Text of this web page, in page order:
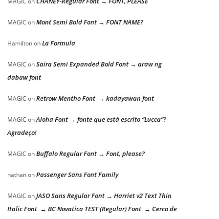
MAGIC onMont Semi Bold Font → FONT NAME?
HamiltononLa Formula
MAGIC onSaira Semi Expanded Bold Font → araw ng
dabaw font
MAGIC onRetrow Mentho Font → kadayawan font
MAGIC onAloha Font → fonte que está escrito “Lucca”?
Agradeço!
MAGIC onBuffalo Regular Font → Font, please?
nathanonPassenger Sans Font Family
MAGIC onJASO Sans Regular Font → Harriet v2 Text Thin
Italic Font → BC Novatica TEST (Regular) Font → Cerco de